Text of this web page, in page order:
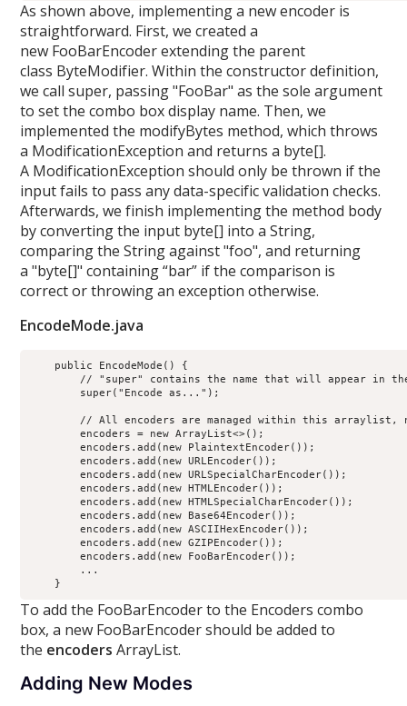
As shown above, implementing a new encoder is
straightforward. First, we created a
new FooBarEncoder extending the parent
class ByteModifier. Within the constructor definition,
we call super, passing "FooBar" as the sole argument
to set the combo box display name. Then, we
implemented the modifyBytes method, which throws
a ModificationException and returns a byte[].
A ModificationException should only be thrown if the
input fails to pass any data-specific validation checks.
Afterwards, we finish implementing the method body
by converting the input byte[] into a String,
comparing the String against "foo", and returning
a "byte[]" containing “bar” if the comparison is
correct or throwing an exception otherwise.
EncodeMode.java
    public EncodeMode() {
// "super" contains the name that will appear in
        super("Encode as...");
// All encoders are managed within this arraylist,
        encoders = new ArrayList<>();
        encoders.add(new PlaintextEncoder());
        encoders.add(new URLEncoder());
        encoders.add(new URLSpecialCharEncoder());
        encoders.add(new HTMLEncoder());
        encoders.add(new HTMLSpecialCharEncoder());
        encoders.add(new Base64Encoder());
        encoders.add(new ASCIIHexEncoder());
        encoders.add(new GZIPEncoder());
        encoders.add(new FooBarEncoder());
        ...
To add the FooBarEncoder to the Encoders combo
box, a new FooBarEncoder should be added to
the encoders ArrayList.
Adding New Modes